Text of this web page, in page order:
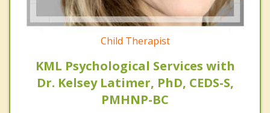
Child Therapist
KML Psychological Services with
Dr. Kelsey Latimer, PhD, CEDS-S,
PMHNP-BC